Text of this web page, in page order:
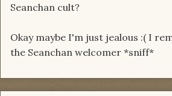
Seanchan cult?
Okay maybe I'm just jealous :( I
the Seanchan welcomer *sniff*